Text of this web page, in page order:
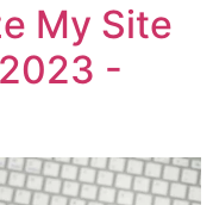
My Site
-